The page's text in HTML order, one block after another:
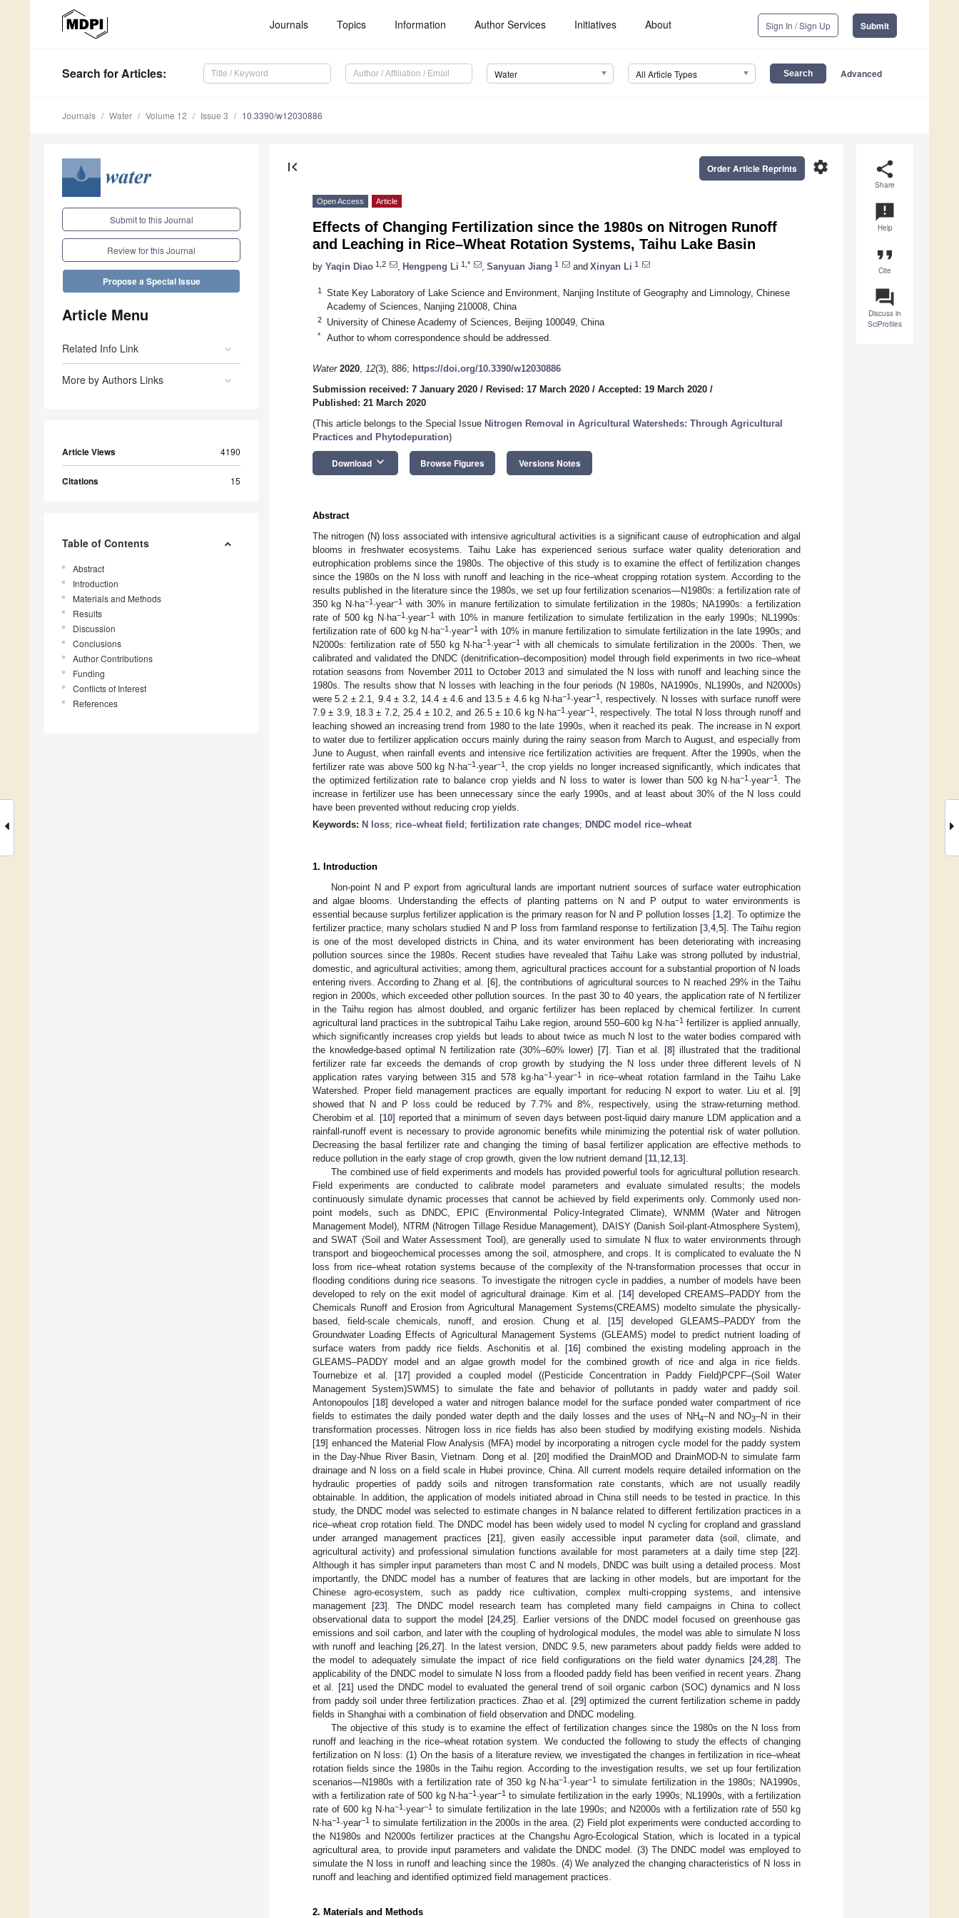
Journals Topics Information Author Services Initiatives About Sign In / Sign Up Submit
Search for Articles: Water All Article Types Advanced
Journals Water Volume 12 Issue 3 10.3390/w12030886
Submit to this Journal
Review for this Journal
Propose a Special Issue
Article Menu
Related Info Link
More by Authors Links
Article Views 4190
Citations 15
Table of Contents
Abstract
Introduction
Materials and Methods
Results
Discussion
Conclusions
Author Contributions
Funding
Conflicts of Interest
References
share
Share
announcement
Help
format_quote
Cite
question_answer
Discuss in
SciProfiles
first_page settings
Order Article Reprints
Open Access Article
Effects of Changing Fertilization since the 1980s on Nitrogen Runoff
and Leaching in Rice–Wheat Rotation Systems, Taihu Lake Basin
by Yaqin Diao 1,2 Hengpeng Li 1,* Sanyuan Jiang 1 and Xinyan Li 1
1
State Key Laboratory of Lake Science and Environment, Nanjing Institute of Geography and Limnology, Chinese
Academy of Sciences, Nanjing 210008, China
2 University of Chinese Academy of Sciences, Beijing 100049, China
* Author to whom correspondence should be addressed.
Water 2020, 12(3), 886; https://doi.org/10.3390/w12030886
Submission received: 7 January 2020 / Revised: 17 March 2020 / Accepted: 19 March 2020 /
Published: 21 March 2020
(This article belongs to the Special Issue Nitrogen Removal in Agricultural Watersheds: Through Agricultural
Practices and Phytodepuration)
Download keyboard_arrow_down Browse Figures Versions Notes
Abstract
The nitrogen (N) loss associated with intensive agricultural activities is a significant cause of eutrophication and algal
blooms in freshwater ecosystems. Taihu Lake has experienced serious surface water quality deterioration and
eutrophication problems since the 1980s. The objective of this study is to examine the effect of fertilization changes
since the 1980s on the N loss with runoff and leaching in the rice–wheat cropping rotation system. According to the
results published in the literature since the 1980s, we set up four fertilization scenarios—N1980s: a fertilization rate of
350 kg N·ha−1·year−1with 30% in manure fertilization to simulate fertilization in the 1980s; NA1990s: a fertilization
rate of 500 kg N·ha−1 ·year−1
with 10% in manure fertilization to simulate fertilization in the early 1990s; NL1990s:
fertilization rate of 600 kg N·ha−1 ·year−1 with 10% in manure fertilization to simulate fertilization in the late 1990s; and
N2000s: fertilization rate of 550 kg N·ha−1 ·year−1 with all chemicals to simulate fertilization in the 2000s. Then, we
calibrated and validated the DNDC (denitrification–decomposition) model through field experiments in two rice–wheat
rotation seasons from November 2011 to October 2013 and simulated the N loss with runoff and leaching since the
1980s. The results show that N losses with leaching in the four periods (N 1980s, NA1990s, NL1990s, and N2000s)
were 5.2 ± 2.1, 9.4 ± 3.2, 14.4 ± 4.6 and 13.5 ± 4.6 kg N·ha−1·year−1, respectively. N losses with surface runoff were
7.9 ± 3.9, 18.3 ± 7.2, 25.4 ± 10.2, and 26.5 ± 10.6 kg N·ha−1 ·year−1
, respectively. The total N loss through runoff and
leaching showed an increasing trend from 1980 to the late 1990s, when it reached its peak. The increase in N export
to water due to fertilizer application occurs mainly during the rainy season from March to August, and especially from
June to August, when rainfall events and intensive rice fertilization activities are frequent. After the 1990s, when the
fertilizer rate was above 500 kg N·ha−1 ·year−1
, the crop yields no longer increased significantly, which indicates that
the optimized fertilization rate to balance crop yields and N loss to water is lower than 500 kg N·ha−1 ·year−1
. The
increase in fertilizer use has been unnecessary since the early 1990s, and at least about 30% of the N loss could
have been prevented without reducing crop yields.
Keywords: N loss; rice–wheat field ; fertilization rate changes; DNDC model rice–wheat
1. Introduction
Non-point N and P export from agricultural lands are important nutrient sources of surface water eutrophication
and algae blooms. Understanding the effects of planting patterns on N and P output to water environments is
essential because surplus fertilizer application is the primary reason for N and P pollution losses [1 2]. To optimize the
fertilizer practice, many scholars studied N and P loss from farmland response to fertilization [3, 4, 5]. The Taihu region
is one of the most developed districts in China, and its water environment has been deteriorating with increasing
pollution sources since the 1980s. Recent studies have revealed that Taihu Lake was strong polluted by industrial,
domestic, and agricultural activities; among them, agricultural practices account for a substantial proportion of N loads
entering rivers. According to Zhang et al. [6], the contributions of agricultural sources to N reached 29% in the Taihu
region in 2000s, which exceeded other pollution sources. In the past 30 to 40 years, the application rate of N fertilizer
in the Taihu region has almost doubled, and organic fertilizer has been replaced by chemical fertilizer. In current
agricultural land practices in the subtropical Taihu Lake region, around 550–600 kg N·ha−1fertilizer is applied annually,
which significantly increases crop yields but leads to about twice as much N lost to the water bodies compared with
the knowledge-based optimal N fertilization rate (30%–60% lower) [7]. Tian et al. [8] illustrated that the traditional
fertilizer rate far exceeds the demands of crop growth by studying the N loss under three different levels of N
application rates varying between 315 and 578 kg·ha−1 ·year−1
in rice–wheat rotation farmland in the Taihu Lake
Watershed. Proper field management practices are equally important for reducing N export to water. Liu et al. [9]
showed that N and P loss could be reduced by 7.7% and 8%, respectively, using the straw-returning method.
Cherobim et al. [10] reported that a minimum of seven days between post-liquid dairy manure LDM application and a
rainfall-runoff event is necessary to provide agronomic benefits while minimizing the potential risk of water pollution.
Decreasing the basal fertilizer rate and changing the timing of basal fertilizer application are effective methods to
reduce pollution in the early stage of crop growth, given the low nutrient demand [11 12 13].
The combined use of field experiments and models has provided powerful tools for agricultural pollution research.
Field experiments are conducted to calibrate model parameters and evaluate simulated results; the models
continuously simulate dynamic processes that cannot be achieved by field experiments only. Commonly used non-
point models, such as DNDC, EPIC (Environmental Policy-Integrated Climate), WNMM (Water and Nitrogen
Management Model), NTRM (Nitrogen Tillage Residue Management), DAISY (Danish Soil-plant-Atmosphere System),
and SWAT (Soil and Water Assessment Tool), are generally used to simulate N flux to water environments through
transport and biogeochemical processes among the soil, atmosphere, and crops. It is complicated to evaluate the N
loss from rice–wheat rotation systems because of the complexity of the N-transformation processes that occur in
flooding conditions during rice seasons. To investigate the nitrogen cycle in paddies, a number of models have been
developed to rely on the exit model of agricultural drainage. Kim et al. [14] developed CREAMS–PADDY from the
Chemicals Runoff and Erosion from Agricultural Management Systems(CREAMS) modelto simulate the physically-
based, field-scale chemicals, runoff, and erosion. Chung et al. [15] developed GLEAMS–PADDY from the
Groundwater Loading Effects of Agricultural Management Systems (GLEAMS) model to predict nutrient loading of
surface waters from paddy rice fields. Aschonitis et al. [16] combined the existing modeling approach in the
GLEAMS–PADDY model and an algae growth model for the combined growth of rice and alga in rice fields.
Tournebize et al. [17] provided a coupled model ((Pesticide Concentration in Paddy Field)PCPF–(Soil Water
Management System)SWMS) to simulate the fate and behavior of pollutants in paddy water and paddy soil.
Antonopoulos [18] developed a water and nitrogen balance model for the surface ponded water compartment of rice
fields to estimates the daily ponded water depth and the daily losses and the uses of NH4–N and NO3–N in their
transformation processes. Nitrogen loss in rice fields has also been studied by modifying existing models. Nishida
[19] enhanced the Material Flow Analysis (MFA) model by incorporating a nitrogen cycle model for the paddy system
in the Day-Nhue River Basin, Vietnam. Dong et al. [20] modified the DrainMOD and DrainMOD-N to simulate farm
drainage and N loss on a field scale in Hubei province, China. All current models require detailed information on the
hydraulic properties of paddy soils and nitrogen transformation rate constants, which are not usually readily
obtainable. In addition, the application of models initiated abroad in China still needs to be tested in practice. In this
study, the DNDC model was selected to estimate changes in N balance related to different fertilization practices in a
rice–wheat crop rotation field. The DNDC model has been widely used to model N cycling for cropland and grassland
under arranged management practices [21], given easily accessible input parameter data (soil, climate, and
agricultural activity) and professional simulation functions available for most parameters at a daily time step [22].
Although it has simpler input parameters than most C and N models, DNDC was built using a detailed process. Most
importantly, the DNDC model has a number of features that are lacking in other models, but are important for the
Chinese agro-ecosystem, such as paddy rice cultivation, complex multi-cropping systems, and intensive
management [23]. The DNDC model research team has completed many field campaigns in China to collect
observational data to support the model [24,25]. Earlier versions of the DNDC model focused on greenhouse gas
emissions and soil carbon, and later with the coupling of hydrological modules, the model was able to simulate N loss
with runoff and leaching [26 ,27]. In the latest version, DNDC 9.5, new parameters about paddy fields were added to
the model to adequately simulate the impact of rice field configurations on the field water dynamics [24, 28]. The
applicability of the DNDC model to simulate N loss from a flooded paddy field has been verified in recent years. Zhang
et al. [21] used the DNDC model to evaluated the general trend of soil organic carbon (SOC) dynamics and N loss
from paddy soil under three fertilization practices. Zhao et al. [29] optimized the current fertilization scheme in paddy
fields in Shanghai with a combination of field observation and DNDC modeling.
The objective of this study is to examine the effect of fertilization changes since the 1980s on the N loss from
runoff and leaching in the rice–wheat rotation system. We conducted the following to study the effects of changing
fertilization on N loss: (1) On the basis of a literature review, we investigated the changes in fertilization in rice–wheat
rotation fields since the 1980s in the Taihu region. According to the investigation results, we set up four fertilization
scenarios—N1980s with a fertilization rate of 350 kg N·ha−1 ·year−1
to simulate fertilization in the 1980s; NA1990s,
with a fertilization rate of 500 kg N·ha−1·year−1to simulate fertilization in the early 1990s; NL1990s, with a fertilization
rate of 600 kg N·ha−1·year−1to simulate fertilization in the late 1990s; and N2000s with a fertilization rate of 550 kg
N·ha−1 ·year−1 to simulate fertilization in the 2000s in the area. (2) Field plot experiments were conducted according to
the N1980s and N2000s fertilizer practices at the Changshu Agro-Ecological Station, which is located in a typical
agricultural area, to provide input parameters and validate the DNDC model. (3) The DNDC model was employed to
simulate the N loss in runoff and leaching since the 1980s. (4) We analyzed the changing characteristics of N loss in
runoff and leaching and identified optimized field management practices.
2. Materials and Methods